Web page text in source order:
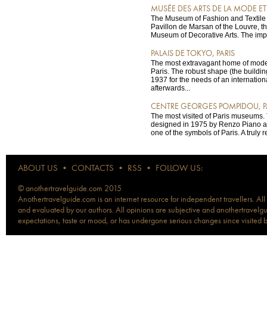
MUSÉE DES ARTS DE LA MODE ET
The Museum of Fashion and
Pavillon de Marsan of the Louvre,
Museum of Decorative Arts. The
PALAIS DE TOKYO, PARIS
The most extravagant home of
Paris. The robust shape (the
1937 for the needs of an
afterwards...
CENTRE GEORGES POMPIDOU,
The most visited of Paris
designed in 1975 by Renzo Piano
one of the symbols of Paris. A truly
ABOUT US • CONTACTS • RSS • FOLLOW US:
© anothertravelguide.com 2015
Anothertravelguide.com is an internet resource for independent travellers.
and evaluated by our authors. All opinions are subjective and
expectations, taste or mood, or has undergone serious changes since